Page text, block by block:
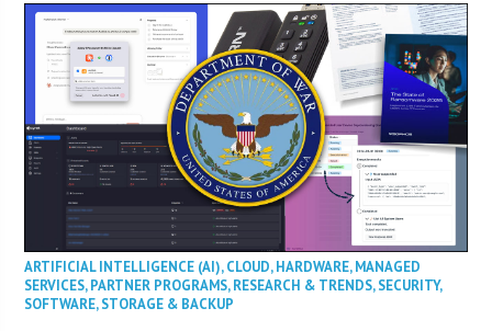
ARTIFICIAL INTELLIGENCE (AI),CLOUD,HARDWARE,MANAGED
SERVICES,PARTNER PROGRAMS,RESEARCH & TRENDS,SECURITY,
SOFTWARE,STORAGE & BACKUP